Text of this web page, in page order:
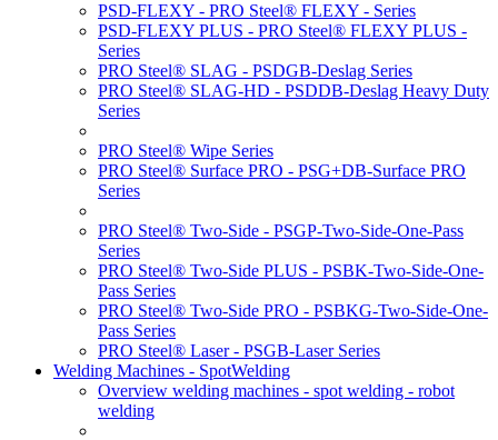
PSD-FLEXY - PRO Steel® FLEXY - Series
PSD-FLEXY PLUS - PRO Steel® FLEXY PLUS -
Series
PRO Steel® SLAG - PSDGB-Deslag Series
PRO Steel® SLAG-HD - PSDDB-Deslag Heavy Duty
Series
PRO Steel® Wipe Series
PRO Steel® Surface PRO - PSG+DB-Surface PRO
Series
PRO Steel® Two-Side - PSGP-Two-Side-One-Pass
Series
PRO Steel® Two-Side PLUS - PSBK-Two-Side-One-
Pass Series
PRO Steel® Two-Side PRO - PSBKG-Two-Side-One-
Pass Series
PRO Steel® Laser - PSGB-Laser Series
Welding Machines - SpotWelding
Overview welding machines - spot welding - robot
welding